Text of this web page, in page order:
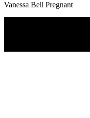
Vanessa Bell Pregnant